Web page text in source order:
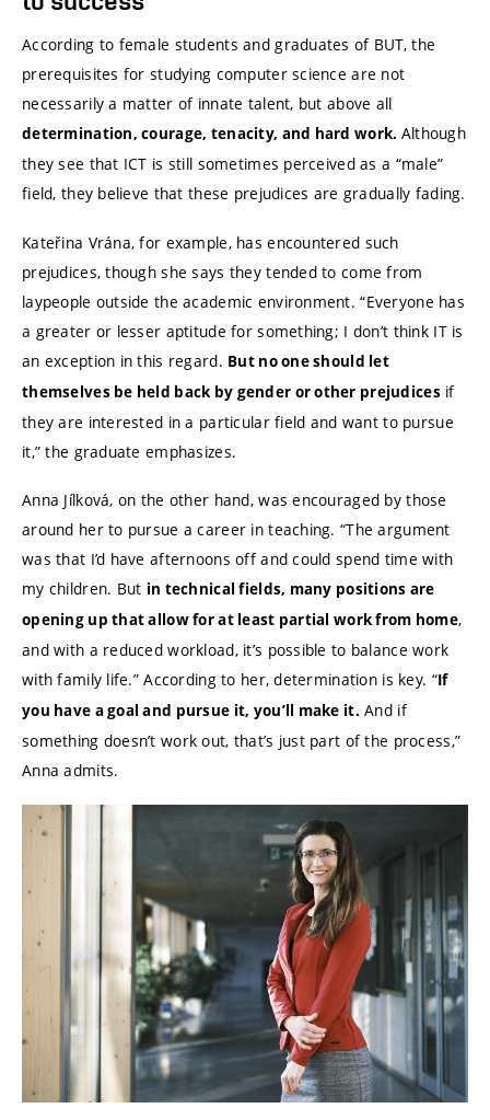
According to female students and graduates of BUT, the
prerequisites for studying computer science are not
necessarily a matter of innate talent, but above all
determination, courage, tenacity, and hard work. Although
they see that ICT is still sometimes perceived as a “male”
field, they believe that these prejudices are gradually fading.
Kateřina Vrána, for example, has encountered such
prejudices, though she says they tended to come from
laypeople outside the academic environment. “Everyone has
a greater or lesser aptitude for something; I don’t think IT is
an exception in this regard. But no one should let
themselves be held back by gender or other prejudicesif
they are interested in a particular field and want to pursue
it,” the graduate emphasizes.
Anna Jílková, on the other hand, was encouraged by those
around her to pursue a career in teaching. “The argument
was that I’d have afternoons off and could spend time with
my children. But in technical fields, many positions are
opening up that allow for at least partial work from home,
and with a reduced workload, it’s possible to balance work
with family life.” According to her, determination is key. “If
you have a goal and pursue it, you’ll make it. And if
something doesn’t work out, that’s just part of the process,”
Anna admits.